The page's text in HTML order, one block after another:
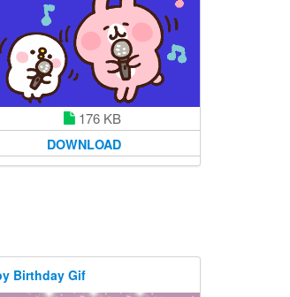
176 KB
DOWNLOAD
Birthday Gif